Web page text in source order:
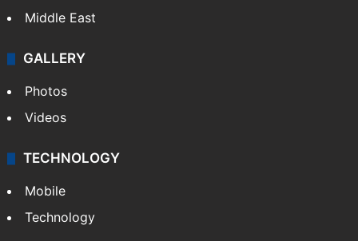
Middle East
GALLERY
Photos
Videos
TECHNOLOGY
Mobile
Technology